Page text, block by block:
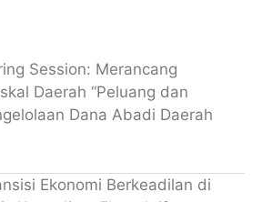
Session: Merancang
Daerah “Peluang dan
Dana Abadi Daerah
Ekonomi Berkeadilan di